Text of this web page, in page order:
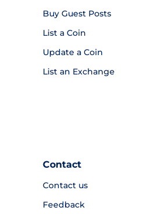
Buy Guest Posts
List a Coin
Update a Coin
List an Exchange
Contact
Contact us
Feedback